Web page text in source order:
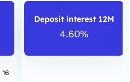
16
Deposit interest 12M
4.60%